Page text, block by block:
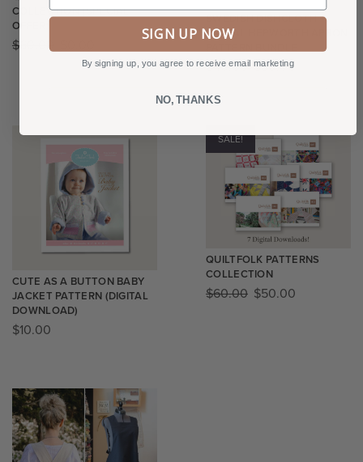
COLLECTION (SPECIAL
OFFER)
$ 60.00
SWEDISH DISHCLOTH +
DIGITAL HEPWORTH APRON
PATTERN BUNDLE
$40.00 $30.00
CUTE AS A BUTTON BABY
JACKET PATTERN (DIGITAL
DOWNLOAD)
$10.00
SALE!
QUILTFOLK PATTERNS
COLLECTION
$60.00 $50.00
SIGN UP NOW
By signing up, you agree to receive email marketing
NO, THANKS